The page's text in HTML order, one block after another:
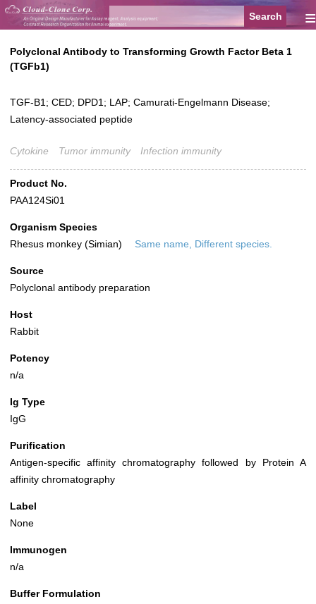
≡
Polyclonal Antibody to Transforming Growth Factor Beta 1
(TGFb1)
TGF-B1; CED; DPD1; LAP; Camurati-Engelmann Disease;
Latency-associated peptide
Cytokine Tumor immunity Infection immunity
Product No.
PAA124Si01
Organism Species
Rhesus monkey (Simian)
Same name, Different species.
Source
Polyclonal antibody preparation
Host
Rabbit
Potency
n/a
Ig Type
IgG
Purification
Antigen-specific affinity chromatography followed by Protein A
affinity chromatography
Label
None
Immunogen
n/a
Buffer Formulation